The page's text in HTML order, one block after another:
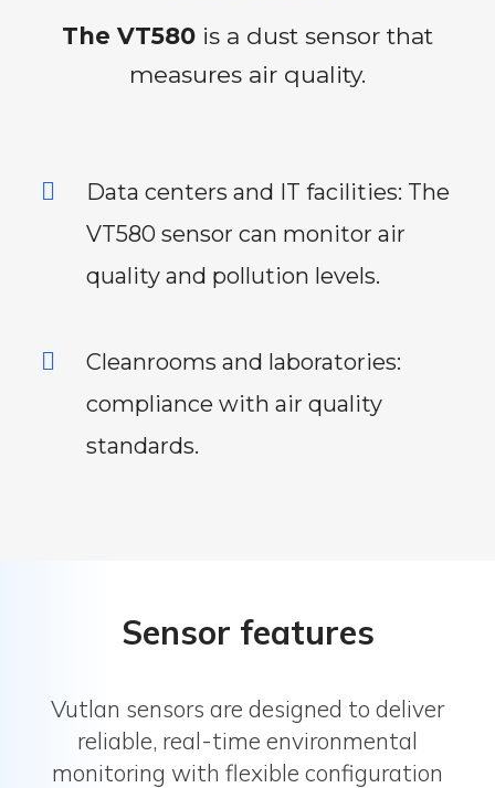
The VT580 is a dust sensor that
measures air quality.
Data centers and IT facilities: The
VT580 sensor can monitor air
quality and pollution levels.
Cleanrooms and laboratories:
compliance with air quality
standards.
Sensor features
Vutlan sensors are designed to deliver
reliable, real-time environmental
monitoring with flexible configuration